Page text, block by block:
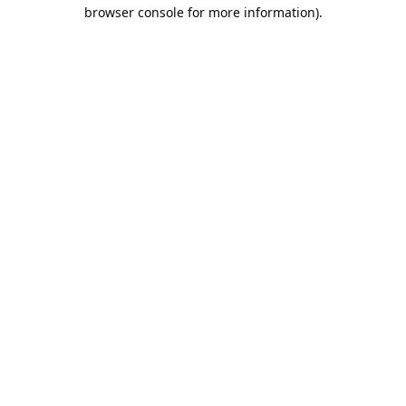
browser console for more information).